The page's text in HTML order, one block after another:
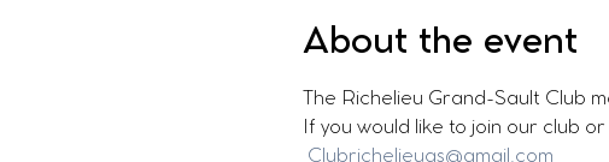
About the event
The Richelieu Grand-Sault Club
If you would like to join our club
Clubrichelieugs@gmail.com